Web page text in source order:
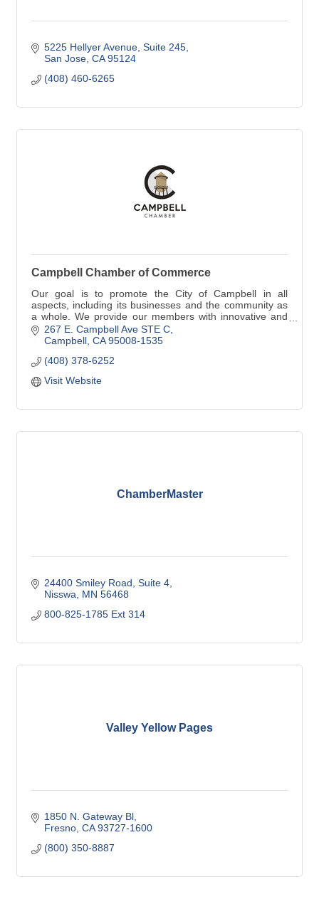
5225 Hellyer Avenue Suite 245
San Jose CA 95124
(408) 460-6265
Campbell Chamber of Commerce
Our goal is to promote the City of Campbell in all
aspects, including its businesses and the community as
a whole. We provide our members with innovative and
easy to access programs, tools and support
267 E. Campbell Ave STE C
Campbell CA 95008-1535
(408) 378-6252
Visit Website
ChamberMaster
24400 Smiley Road, Suite 4
Nisswa MN 56468
800-825-1785 Ext 314
Valley Yellow Pages
1850 N. Gateway Bl
Fresno CA 93727-1600
(800) 350-8887